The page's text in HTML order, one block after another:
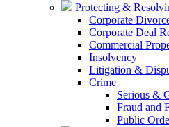
Protecting &
Corporate
Corporate Deal
Commercial
Insolvency
Litigation &
Crime
Serious &
Fraud and
Public